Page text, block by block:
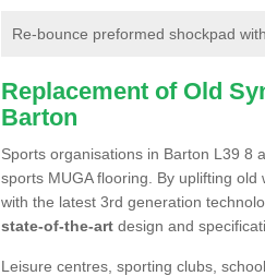
Re-bounce preformed shockpad
Replacement of Old
Barton
Sports organisations in Barton L39 8
sports MUGA flooring. By uplifting
with the latest 3rd generation
state-of-the-art design and
Leisure centres, sporting clubs,